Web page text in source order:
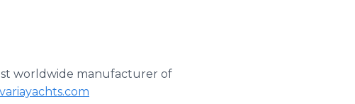
worldwide manufacturer of